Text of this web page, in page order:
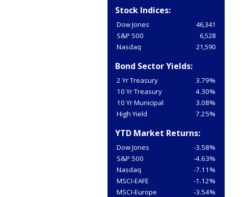
Stock Indices:
Dow Jones
46,341
S&P 500
6,528
Nasdaq
21,590
Bond Sector Yields:
2 Yr Treasury
3.79%
10 Yr Treasury
4.30%
10 Yr Municipal
3.08%
High Yield
7.25%
YTD Market Returns:
Dow Jones
-3.58%
S&P 500
-4.63%
Nasdaq
-7.11%
MSCI-EAFE
-1.12%
MSCI-Europe
-3.54%